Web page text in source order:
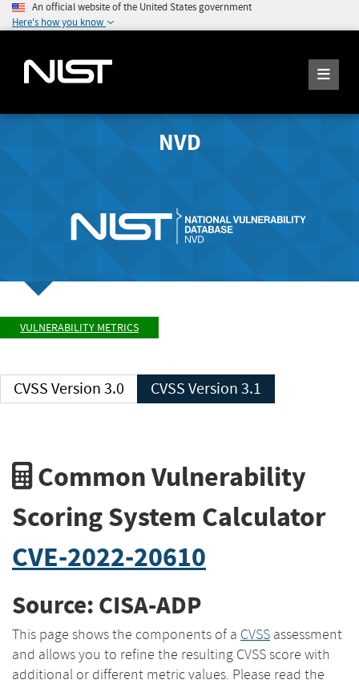
An official website of the United States government
Here's how you know
NVD
VULNERABILITY METRICS
CVSS Version 3.0 CVSS Version 3.1
Common Vulnerability
Scoring System Calculator
CVE-2022-20610
Source: CISA-ADP
This page shows the components of a CVSS assessment
and allows you to refine the resulting CVSS score with
additional or different metric values. Please read the